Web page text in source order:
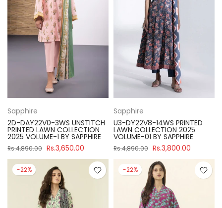
Sapphire
2D-DAY22V0-3WS UNSTITCH
PRINTED LAWN COLLECTION
2025 VOLUME-1 BY SAPPHIRE
Rs.4,890.00 Rs.3,650.00
Sapphire
U3-DY22V8-14WS PRINTED
LAWN COLLECTION 2025
VOLUME-01 BY SAPPHIRE
Rs.4,890.00 Rs.3,800.00
-22% -22%